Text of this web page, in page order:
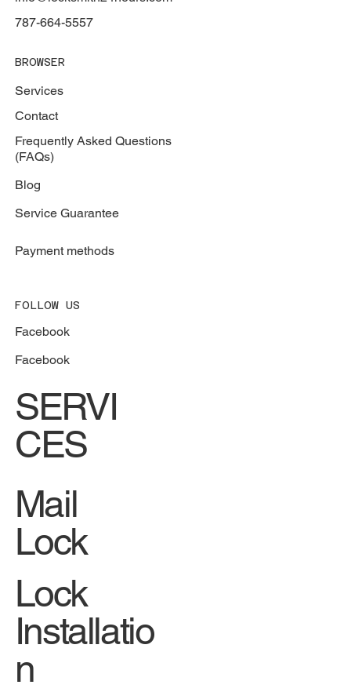
787-664-5557
BROWSER
Services
Contact
Frequently Asked Questions
(FAQs)
Blog
Service Guarantee
Payment methods
FOLLOW US
Facebook
Facebook
SERVI
CES
Mail
Lock
Lock
Installatio
n